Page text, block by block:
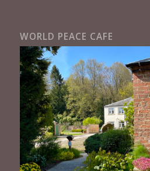
WORLD PEACE CAFE